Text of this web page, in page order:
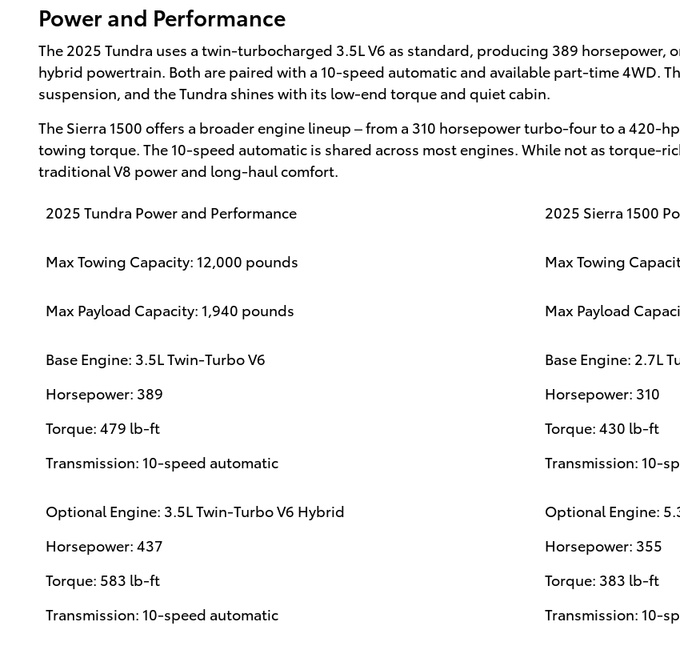
Power and Performance
The 2025 Tundra uses a twin-turbocharged 3.5L V6 as standard, producing 389 horsepower,
hybrid powertrain. Both are paired with a 10-speed automatic and available part-time 4WD.
suspension, and the Tundra shines with its low-end torque and quiet cabin.
The Sierra 1500 offers a broader engine lineup – from a 310 horsepower turbo-four to a 420-
towing torque. The 10-speed automatic is shared across most engines. While not as torque-
traditional V8 power and long-haul comfort.
2025 Tundra Power and Performance 2025 Sierra 1500
Max Towing Capacity: 12,000 pounds Max Towing
Max Payload Capacity: 1,940 pounds Max Payload
Base Engine: 3.5L Twin-Turbo V6
Horsepower: 389
Torque: 479 lb-ft
Transmission: 10-speed automatic
Base Engine: 2.7L
Horsepower: 310
Torque: 430 lb-ft
Transmission: 10-
Optional Engine: 3.5L Twin-Turbo V6 Hybrid
Horsepower: 437
Torque: 583 lb-ft
Transmission: 10-speed automatic
Optional Engine:
Horsepower: 355
Torque: 383 lb-ft
Transmission: 10-